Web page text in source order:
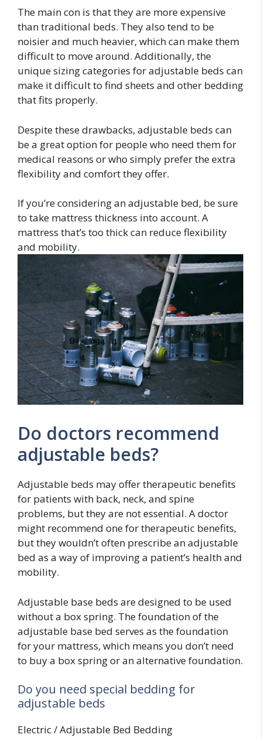
The main con is that they are more expensive
than traditional beds. They also tend to be
noisier and much heavier, which can make them
difficult to move around. Additionally, the
unique sizing categories for adjustable beds can
make it difficult to find sheets and other bedding
that fits properly.
Despite these drawbacks, adjustable beds can
be a great option for people who need them for
medical reasons or who simply prefer the extra
flexibility and comfort they offer.
If you’re considering an adjustable bed, be sure
to take mattress thickness into account. A
mattress that’s too thick can reduce flexibility
and mobility.
Do doctors recommend
adjustable beds?
Adjustable beds may offer therapeutic benefits
for patients with back, neck, and spine
problems, but they are not essential. A doctor
might recommend one for therapeutic benefits,
but they wouldn’t often prescribe an adjustable
bed as a way of improving a patient’s health and
mobility.
Adjustable base beds are designed to be used
without a box spring. The foundation of the
adjustable base bed serves as the foundation
for your mattress, which means you don’t need
to buy a box spring or an alternative foundation.
Do you need special bedding for
adjustable beds
Electric / Adjustable Bed Bedding